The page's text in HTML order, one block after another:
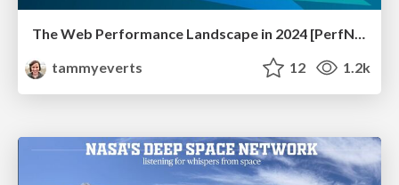
The Web Performance Landscape in 2024 [PerfNow 2024]
tammyeverts
12 1.2k